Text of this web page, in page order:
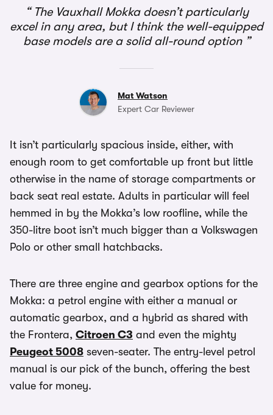
The Vauxhall Mokka doesn’t particularly
excel in any area, but I think the well-equipped
base models are a solid all-round option
Mat Watson
Expert Car Reviewer
It isn’t particularly spacious inside, either, with
enough room to get comfortable up front but little
otherwise in the name of storage compartments or
back seat real estate. Adults in particular will feel
hemmed in by the Mokka’s low roofline, while the
350-litre boot isn’t much bigger than a Volkswagen
Polo or other small hatchbacks.
There are three engine and gearbox options for the
Mokka: a petrol engine with either a manual or
automatic gearbox, and a hybrid as shared with
the Frontera, Citroen C3 and even the mighty
Peugeot 5008 seven-seater. The entry-level petrol
manual is our pick of the bunch, offering the best
value for money.